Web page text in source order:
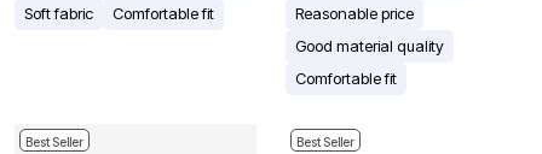
Soft fabric
Comfortable fit
Reasonable price
Good material quality
Comfortable fit
Best Seller Best Seller